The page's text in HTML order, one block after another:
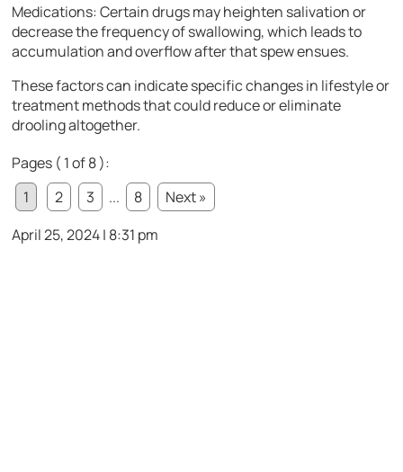
Medications: Certain drugs may heighten salivation or
decrease the frequency of swallowing, which leads to
accumulation and overflow after that spew ensues.
These factors can indicate specific changes in lifestyle or
treatment methods that could reduce or eliminate
drooling altogether.
Pages ( 1 of 8 ):
1
2 3 ... 8
Next »
April 25, 2024 | 8:31 pm